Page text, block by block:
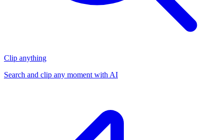
Clip anything
Search and clip any moment with AI